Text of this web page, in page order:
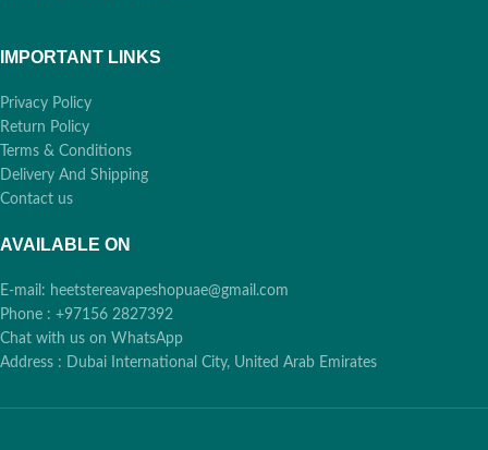
IMPORTANT LINKS
Privacy Policy
Return Policy
Terms & Conditions
Delivery And Shipping
Contact us
AVAILABLE ON
E-mail: heetstereavapeshopuae@gmail.com
Phone : +97156 2827392
Chat with us on WhatsApp
Address : Dubai International City, United Arab Emirates